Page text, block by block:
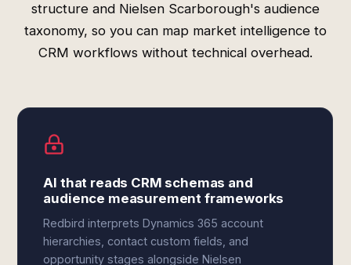
structure and Nielsen Scarborough's audience
taxonomy, so you can map market intelligence to
CRM workflows without technical overhead.
AI that reads CRM schemas and
audience measurement frameworks
Redbird interprets Dynamics 365 account
hierarchies, contact custom fields, and
opportunity stages alongside Nielsen